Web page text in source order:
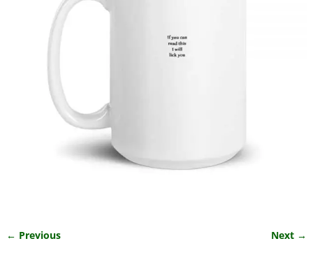
← Previous Next →